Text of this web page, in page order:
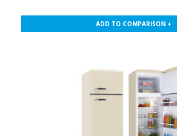
ADD TO COMPARISON +